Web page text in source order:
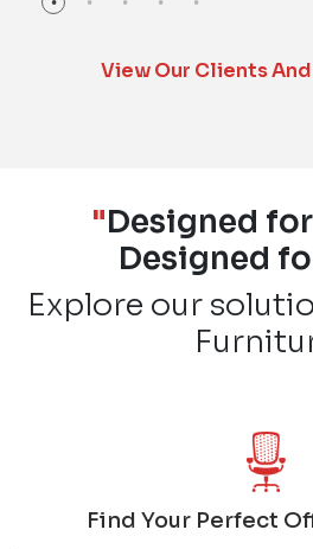
View Our Clients
"Designed
Designed
Explore our
Find Your Perfect